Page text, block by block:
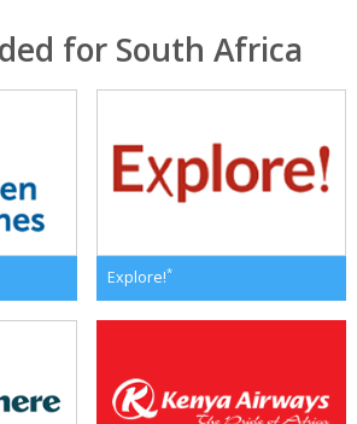
for South Africa
Explore!*